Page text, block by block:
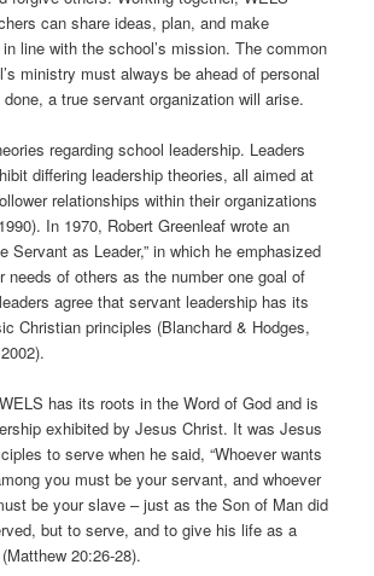
can share ideas, plan, and make
line with the school’s mission. The common
ministry must always be ahead of personal
a true servant organization will arise.
regarding school leadership. Leaders
differing leadership theories, all aimed at
relationships within their organizations
In 1970, Robert Greenleaf wrote an
Servant as Leader,” in which he emphasized
needs of others as the number one goal of
agree that servant leadership has its
Christian principles (Blanchard & Hodges,
has its roots in the Word of God and is
exhibited by Jesus Christ. It was Jesus
to serve when he said, “Whoever wants
you must be your servant, and whoever
be your slave – just as the Son of Man did
but to serve, and to give his life as a
20:26-28).